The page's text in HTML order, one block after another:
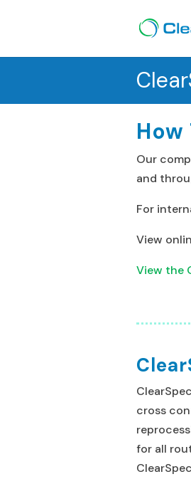
How
Our
and
For
View
View the
cross
for all